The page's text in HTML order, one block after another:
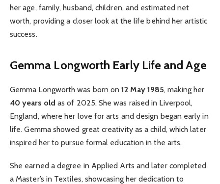
her age, family, husband, children, and estimated net
worth, providing a closer look at the life behind her artistic
success.
Gemma Longworth Early Life and Age
Gemma Longworth was born on12 May 1985, making her
40 years old as of 2025. She was raised in Liverpool,
England, where her love for arts and design began early in
life. Gemma showed great creativity as a child, which later
inspired her to pursue formal education in the arts.
She earned a degree in Applied Arts and later completed
a Master’s in Textiles, showcasing her dedication to